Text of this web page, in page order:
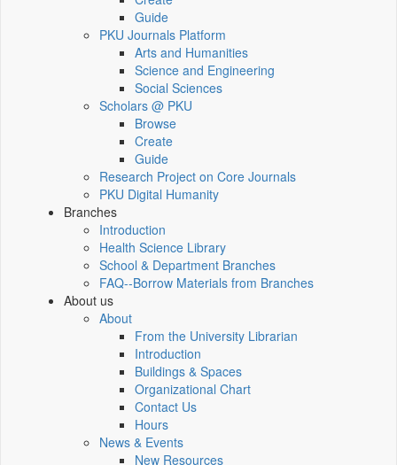
Guide
PKU Journals Platform
Arts and Humanities
Science and Engineering
Social Sciences
Scholars @ PKU
Browse
Create
Guide
Research Project on Core Journals
PKU Digital Humanity
Branches
Introduction
Health Science Library
School & Department Branches
FAQ--Borrow Materials from Branches
About us
About
From the University Librarian
Introduction
Buildings & Spaces
Organizational Chart
Contact Us
Hours
News & Events
New Resources